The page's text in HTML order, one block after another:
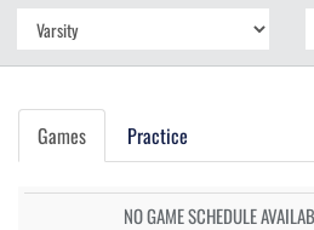
Games Practice
NO GAME SCHEDULE